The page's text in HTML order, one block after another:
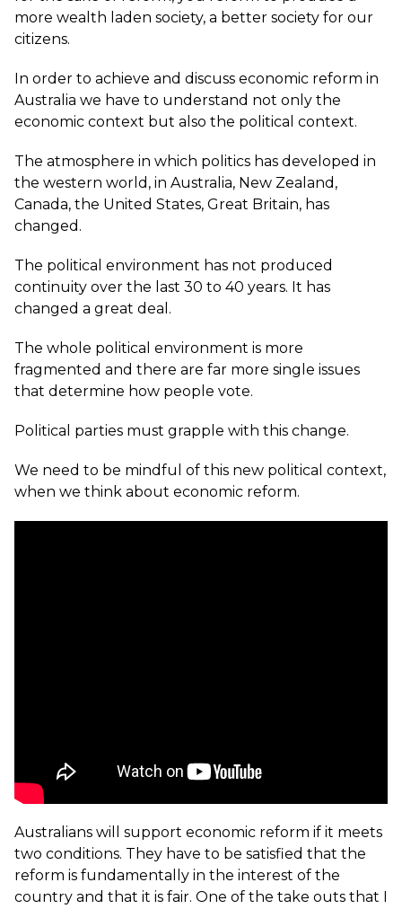
more wealth laden society, a better society for our
citizens.
In order to achieve and discuss economic reform in
Australia we have to understand not only the
economic context but also the political context.
The atmosphere in which politics has developed in
the western world, in Australia, New Zealand,
Canada, the United States, Great Britain, has
changed.
The political environment has not produced
continuity over the last 30 to 40 years. It has
changed a great deal.
The whole political environment is more
fragmented and there are far more single issues
that determine how people vote.
Political parties must grapple with this change.
We need to be mindful of this new political context,
when we think about economic reform.
Australians will support economic reform if it meets
two conditions. They have to be satisfied that the
reform is fundamentally in the interest of the
country and that it is fair. One of the take outs that I